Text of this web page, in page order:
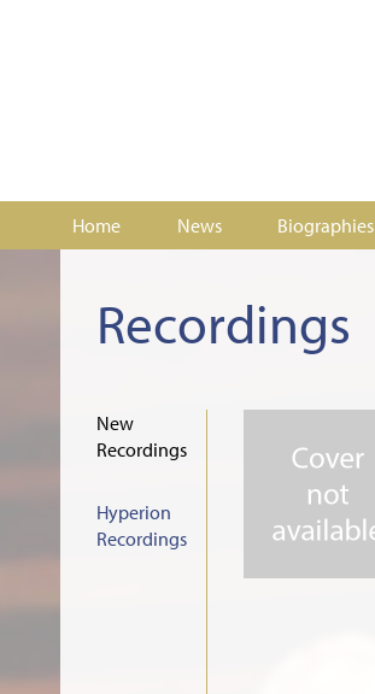
Home News Biographies
Recordings
New
Recordings
Hyperion
Recordings